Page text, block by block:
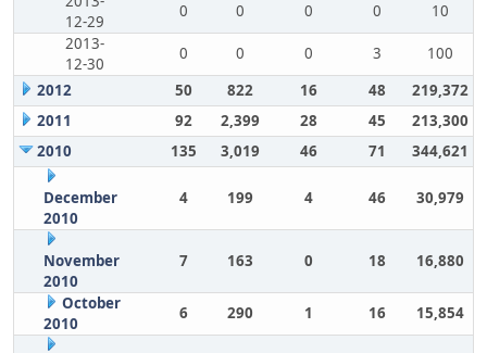
12-29
0 0 0 0
10
2013-
12-30
0 0 0 3
100
2012
50 822 16 48
219,372
2011
92 2,399 28 45
213,300
2010
135 3,019 46 71 344,621
December
2010
4 199 4 46 30,979
November
2010
7 163 0 18 16,880
October
2010
6 290 1 16 15,854